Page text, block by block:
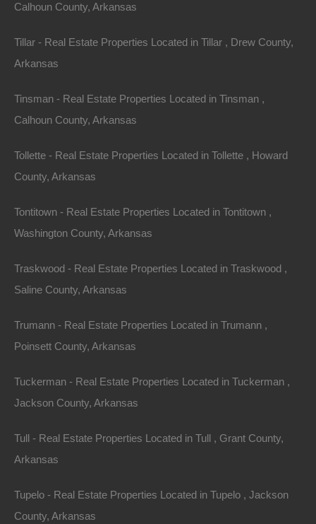
Owner Financing Available at 0% Interest
Calhoun County, Arkansas
Tillar - Real Estate Properties Located in Tillar , Drew County,
Arkansas
Tinsman - Real Estate Properties Located in Tinsman ,
Calhoun County, Arkansas
Tollette - Real Estate Properties Located in Tollette , Howard
County, Arkansas
Tontitown - Real Estate Properties Located in Tontitown ,
Washington County, Arkansas
Traskwood - Real Estate Properties Located in Traskwood ,
Saline County, Arkansas
Trumann - Real Estate Properties Located in Trumann ,
Poinsett County, Arkansas
Tuckerman - Real Estate Properties Located in Tuckerman ,
Jackson County, Arkansas
Tull - Real Estate Properties Located in Tull , Grant County,
Arkansas
Tupelo - Real Estate Properties Located in Tupelo , Jackson
County, Arkansas